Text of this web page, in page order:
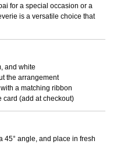
for a special occasion or a
is a versatile choice that
and white
the arrangement
a matching ribbon
card (add at checkout)
45° angle, and place in fresh